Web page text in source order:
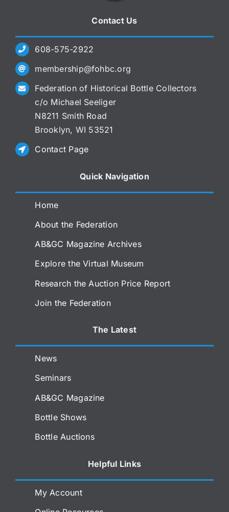
Contact Us
608-575-2922
membership@fohbc.org
Federation of Historical Bottle Collectors
c/o Michael Seeliger
N8211 Smith Road
Brooklyn, WI 53521
Contact Page
Quick Navigation
Home
About the Federation
AB&GC Magazine Archives
Explore the Virtual Museum
Research the Auction Price Report
Join the Federation
The Latest
News
Seminars
AB&GC Magazine
Bottle Shows
Bottle Auctions
Helpful Links
My Account